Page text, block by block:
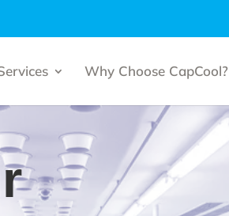
Why Choose CapCool?